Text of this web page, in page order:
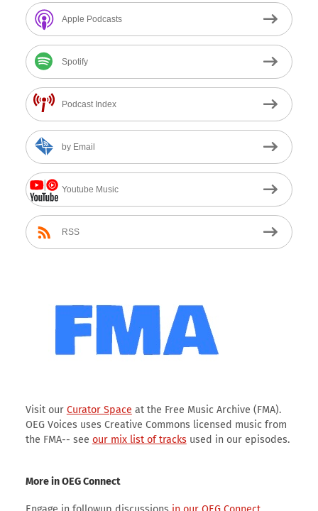
Apple Podcasts
Spotify
Podcast Index
by Email
Youtube Music
RSS
Visit our Curator Space at the Free Music Archive (FMA).
OEG Voices uses Creative Commons licensed music from
the FMA-- see our mix list of tracksused in our episodes.
More in OEG Connect